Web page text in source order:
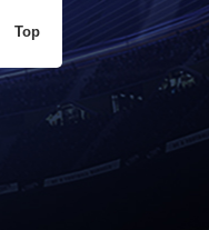
Top